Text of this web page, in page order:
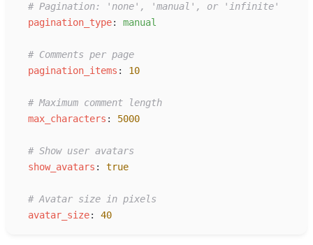
# Pagination: 'none', 'manual', or 'infinite'
pagination_type: manual
# Comments per page
pagination_items : 10
# Maximum comment length
max_characters : 5000
# Show user avatars
show_avatars : true
# Avatar size in pixels
avatar_size: 40